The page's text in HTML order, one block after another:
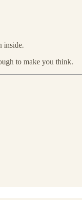
inside.
to make you think.